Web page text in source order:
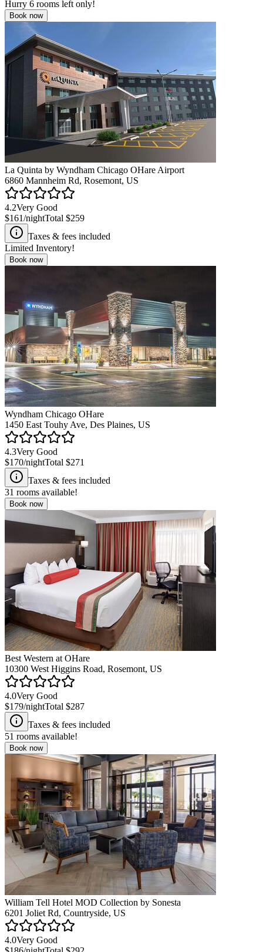
Hurry 6 rooms left only!
Book now
La Quinta by Wyndham Chicago OHare Airport
6860 Mannheim Rd, Rosemont, US
4.2Very Good
$161/nightTotal $259
Taxes & fees included
Limited Inventory!
Book now
Wyndham Chicago OHare
1450 East Touhy Ave, Des Plaines, US
4.3Very Good
$170/nightTotal $271
Taxes & fees included
31 rooms available!
Book now
Best Western at OHare
10300 West Higgins Road, Rosemont, US
4.0Very Good
$179/nightTotal $287
Taxes & fees included
51 rooms available!
Book now
William Tell Hotel MOD Collection by Sonesta
6201 Joliet Rd, Countryside, US
4.0Very Good